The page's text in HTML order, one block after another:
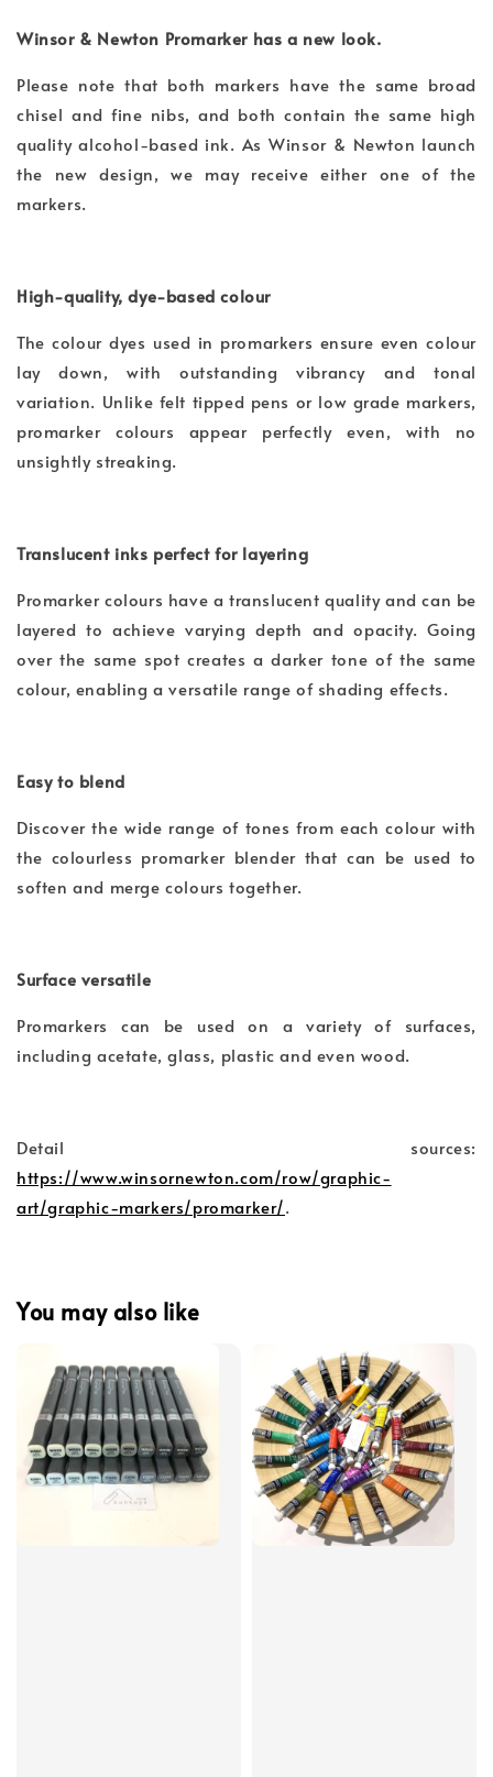
Winsor & Newton Promarker has a new look.
Please note that both markers have the same broad
chisel and fine nibs, and both contain the same high
quality alcohol-based ink. As Winsor & Newton launch
the new design, we may receive either one of the
markers.
High-quality, dye-based colour
The colour dyes used in promarkers ensure even colour
lay down, with outstanding vibrancy and tonal
variation. Unlike felt tipped pens or low grade markers,
promarker colours appear perfectly even, with no
unsightly streaking.
Translucent inks perfect for layering
Promarker colours have a translucent quality and can be
layered to achieve varying depth and opacity. Going
over the same spot creates a darker tone of the same
colour, enabling a versatile range of shading effects.
Easy to blend
Discover the wide range of tones from each colour with
the colourless promarker blender that can be used to
soften and merge colours together.
Surface versatile
Promarkers can be used on a variety of surfaces,
including acetate, glass, plastic and even wood.
Detail sources:
https://www.winsornewton.com/row/graphic-
art/graphic-markers/promarker/.
You may also like